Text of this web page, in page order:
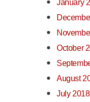
January
October
August
July 2018